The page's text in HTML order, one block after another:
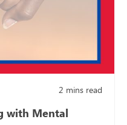
2 mins read
with Mental